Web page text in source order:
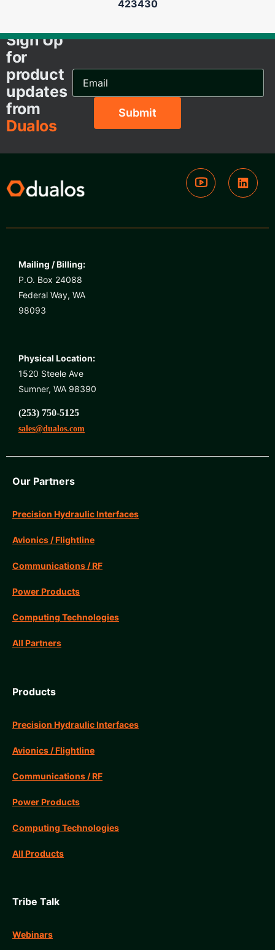
423430
Sign Up
for
product
updates
from
Dualos
Email
Address...
Mailing / Billing:
P.O. Box 24088
Federal Way, WA
98093
Physical Location:
1520 Steele Ave
Sumner, WA 98390
(253) 750-5125
sales@dualos.com
Our Partners
Precision Hydraulic Interfaces
Avionics / Flightline
Communications / RF
Power Products
Computing Technologies
All Partners
Products
Precision Hydraulic Interfaces
Avionics / Flightline
Communications / RF
Power Products
Computing Technologies
All Products
Tribe Talk
Webinars